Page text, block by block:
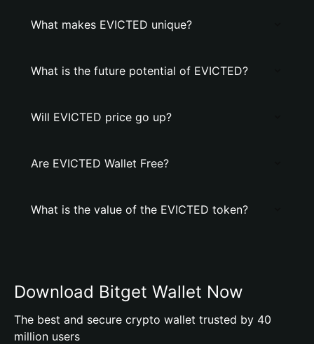
What makes EVICTED unique?
What is the future potential of EVICTED?
Will EVICTED price go up?
Are EVICTED Wallet Free?
What is the value of the EVICTED token?
Download Bitget Wallet Now
The best and secure crypto wallet trusted by 40
million users